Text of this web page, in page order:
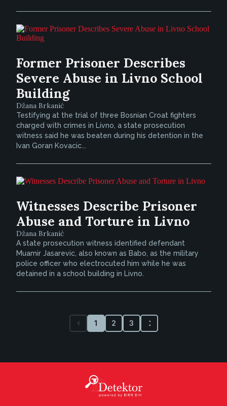
Former Prisoner Describes
Severe Abuse in Livno School
Building
Džana Brkanić
Testifying at the trial of three Bosnian Croat fighters
charged with crimes in Livno, a state prosecution
witness said he was beaten during his detention in the
Ivan Goran Kovacic...
Witnesses Describe Prisoner
Abuse and Torture in Livno
Džana Brkanić
A state prosecution witness identified defendant
Muamir Jasarevic, also known as Babo, as the military
police officer who electrocuted him while he was
detained in a school building in Livno.
1 2 3